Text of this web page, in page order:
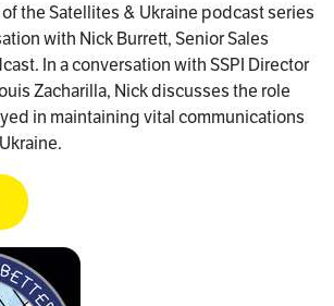
the Satellites & Ukraine podcast series
with Nick Burrett, Senior Sales
In a conversation with SSPI Director
Zacharilla, Nick discusses the role
in maintaining vital communications